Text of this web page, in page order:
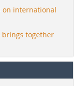
on international
brings together